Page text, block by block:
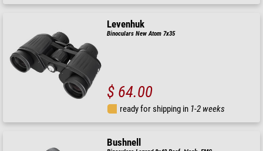
Levenhuk
Binoculars New Atom 7x35
$ 64.00
ready for shipping in 1-2 weeks
Bushnell